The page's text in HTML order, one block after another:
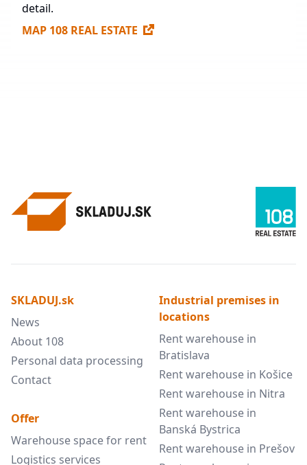
detail.
MAP 108 REAL ESTATE
SKLADUJ.sk
News
About 108
Personal data processing
Contact
Offer
Warehouse space for rent
Logistics services
Industrial premises in
locations
Rent warehouse in
Bratislava
Rent warehouse in Košice
Rent warehouse in Nitra
Rent warehouse in
Banská Bystrica
Rent warehouse in Prešov